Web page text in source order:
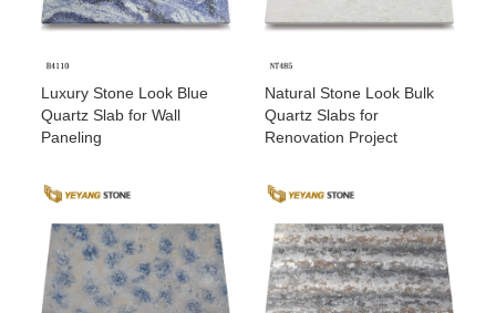
Luxury Stone Look Blue
Quartz Slab for Wall
Paneling
Natural Stone Look Bulk
Quartz Slabs for
Renovation Project